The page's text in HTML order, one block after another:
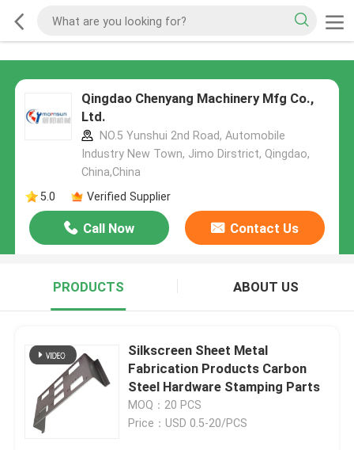
Qingdao Chenyang Machinery Mfg Co.,
Ltd.
NO.5 Yunshui 2nd Road, Automobile
Industry New Town, Jimo Dirstrict, Qingdao,
China,China
5.0
Verified Supplier
Call Now Contact Us
PRODUCTS ABOUT US
Silkscreen Sheet Metal
Fabrication Products Carbon
Steel Hardware Stamping Parts
MOQ：20 PCS
Price：USD 0.5-20/PCS